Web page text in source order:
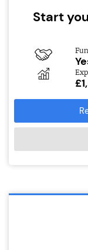
Start